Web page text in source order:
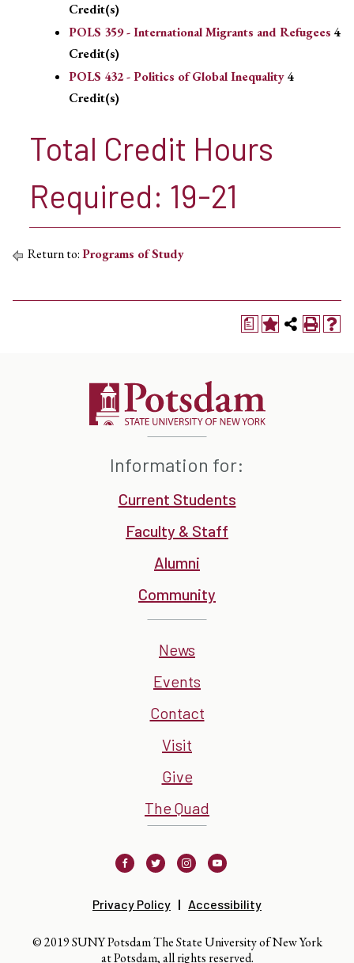
Credit(s)
POLS 359 - International Migrants and Refugees 4
Credit(s)
POLS 432 - Politics of Global Inequality4
Credit(s)
Total Credit Hours
Required: 19-21
Return to:Programs of Study
a
Information for:
Current Students
Faculty & Staff
Alumni
Community
News
Events
Contact
Visit
Give
The Quad
FacebookTwitter InstagramYoutube
Privacy Policy Accessibility
© 2019 SUNY Potsdam The State University of New York
at Potsdam, all rights reserved.